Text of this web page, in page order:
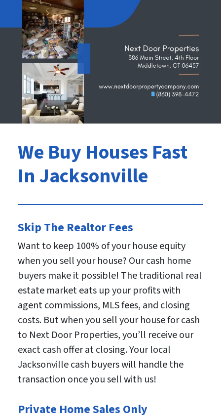
We Buy Houses Fast
In Jacksonville
Skip The Realtor Fees
Want to keep 100% of your house equity
when you sell your house? Our cash home
buyers make it possible! The traditional real
estate market eats up your profits with
agent commissions, MLS fees, and closing
costs. But when you sell your house for cash
to Next Door Properties, you’ll receive our
exact cash offer at closing. Your local
Jacksonville cash buyers will handle the
transaction once you sell with us!
Private Home Sales Only